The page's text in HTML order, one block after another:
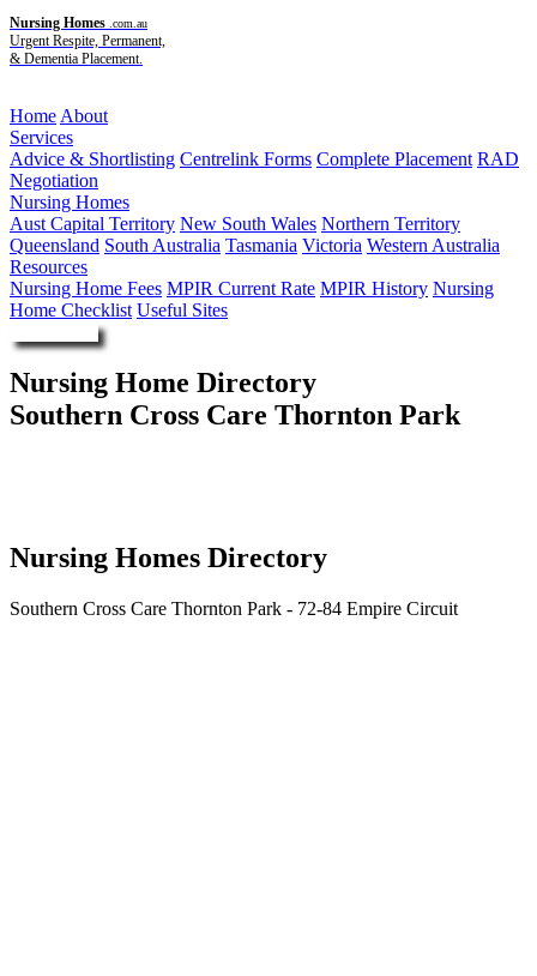
Nursing Homes .com.au
Urgent Respite, Permanent,
& Dementia Placement.
Home About
Services
Advice & Shortlisting Centrelink Forms Complete Placement RAD
Negotiation
Nursing Homes
Aust Capital Territory New South Wales Northern Territory
Queensland South Australia Tasmania Victoria Western Australia
Resources
Nursing Home Fees MPIR Current Rate MPIR History Nursing
Home Checklist Useful Sites
Nursing Home Directory
Southern Cross Care Thornton Park
Nursing Homes Directory
Southern Cross Care Thornton Park - 72-84 Empire Circuit